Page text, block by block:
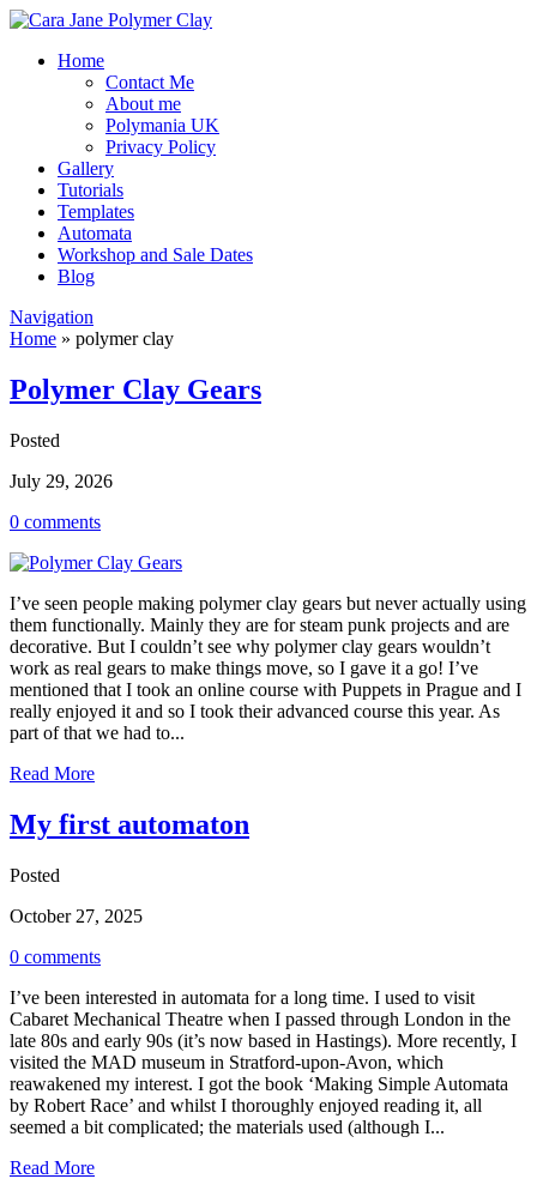
Home
Contact Me
About me
Polymania UK
Privacy Policy
Gallery
Tutorials
Templates
Automata
Workshop and Sale Dates
Blog
Navigation
Home » polymer clay
Polymer Clay Gears
Posted
July 29, 2026
0 comments
I’ve seen people making polymer clay gears but never actually using
them functionally. Mainly they are for steam punk projects and are
decorative. But I couldn’t see why polymer clay gears wouldn’t
work as real gears to make things move, so I gave it a go! I’ve
mentioned that I took an online course with Puppets in Prague and I
really enjoyed it and so I took their advanced course this year. As
part of that we had to...
Read More
My first automaton
Posted
October 27, 2025
0 comments
I’ve been interested in automata for a long time. I used to visit
Cabaret Mechanical Theatre when I passed through London in the
late 80s and early 90s (it’s now based in Hastings). More recently, I
visited the MAD museum in Stratford-upon-Avon, which
reawakened my interest. I got the book ‘Making Simple Automata
by Robert Race’ and whilst I thoroughly enjoyed reading it, all
seemed a bit complicated; the materials used (although I...
Read More